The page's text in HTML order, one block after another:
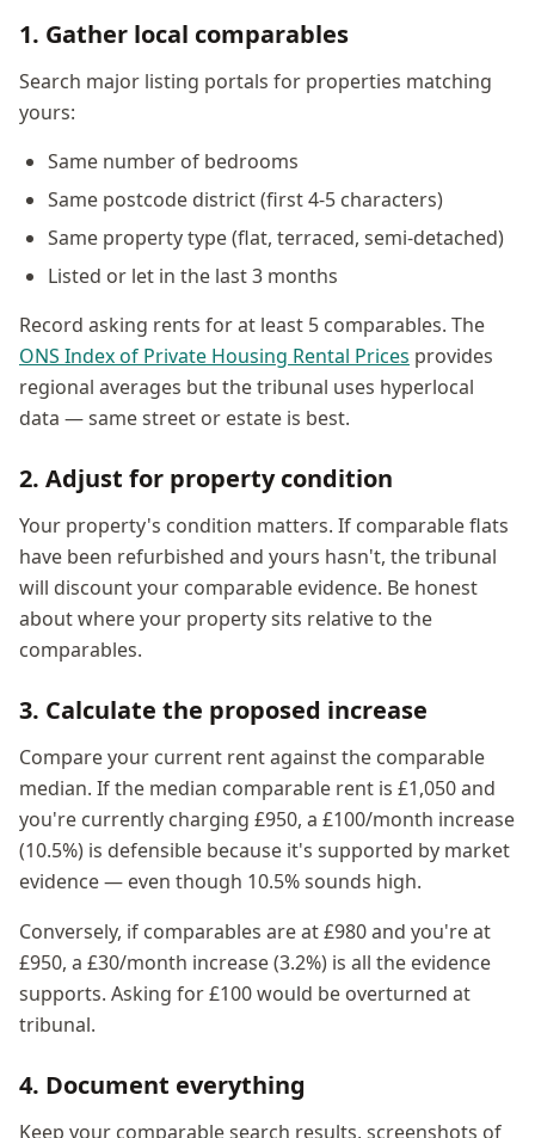
1. Gather local comparables
Search major listing portals for properties matching
yours:
Same number of bedrooms
Same postcode district (first 4-5 characters)
Same property type (flat, terraced, semi-detached)
Listed or let in the last 3 months
Record asking rents for at least 5 comparables. The
ONS Index of Private Housing Rental Prices provides
regional averages but the tribunal uses hyperlocal
data — same street or estate is best.
2. Adjust for property condition
Your property's condition matters. If comparable flats
have been refurbished and yours hasn't, the tribunal
will discount your comparable evidence. Be honest
about where your property sits relative to the
comparables.
3. Calculate the proposed increase
Compare your current rent against the comparable
median. If the median comparable rent is £1,050 and
you're currently charging £950, a £100/month increase
(10.5%) is defensible because it's supported by market
evidence — even though 10.5% sounds high.
Conversely, if comparables are at £980 and you're at
£950, a £30/month increase (3.2%) is all the evidence
supports. Asking for £100 would be overturned at
tribunal.
4. Document everything
Keep your comparable search results, screenshots of